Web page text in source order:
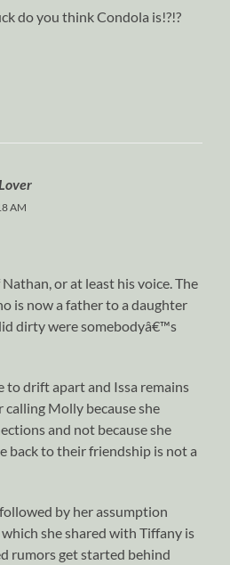
do you think Condola is!?!?
AM
or at least his voice. The
is now a father to a daughter
dirty were somebodyâ€™s
to drift apart and Issa remains
calling Molly because she
and not because she
back to their friendship is not a
by her assumption
she shared with Tiffany is
rumors get started behind